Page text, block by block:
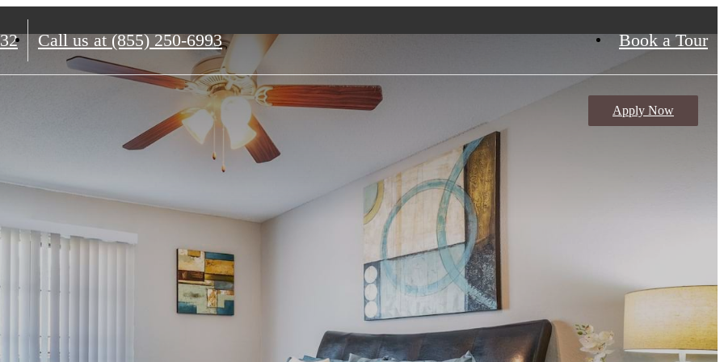
Call us at (855) 250-6993 Book a Tour
Apply Now
to Cameron